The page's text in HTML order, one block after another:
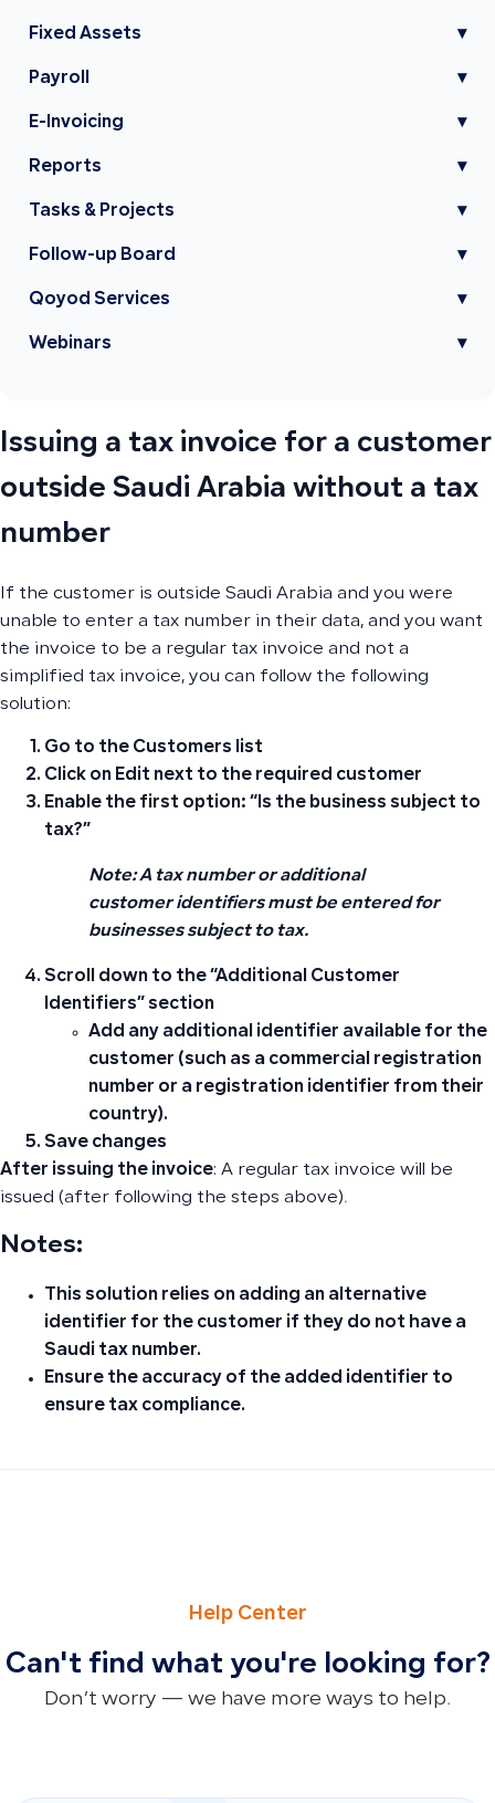
Fixed Assets ▾
Payroll ▾
E-Invoicing ▾
Reports ▾
Tasks & Projects ▾
Follow-up Board ▾
Qoyod Services ▾
Webinars ▾
Issuing a tax invoice for a customer
outside Saudi Arabia without a tax
number
If the customer is outside Saudi Arabia and you were
unable to enter a tax number in their data, and you want
the invoice to be a regular tax invoice and not a
simplified tax invoice, you can follow the following
solution:
Go to the Customers list
Click on Edit next to the required customer
Enable the first option: “Is the business subject to
tax?”
Note: A tax number or additional
customer identifiers must be entered for
businesses subject to tax.
Scroll down to the “Additional Customer
Identifiers” section
Add any additional identifier available for the
customer (such as a commercial registration
number or a registration identifier from their
country).
Save changes
After issuing the invoice: A regular tax invoice will be
issued (after following the steps above).
Notes:
This solution relies on adding an alternative
identifier for the customer if they do not have a
Saudi tax number.
Ensure the accuracy of the added identifier to
ensure tax compliance.
Help Center
Can't find what you're looking for?
Don’t worry — we have more ways to help.